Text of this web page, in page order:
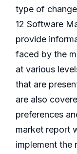
type of
12 Software
provide
faced by the
at various
that are
are also
preferences
market report
implement the